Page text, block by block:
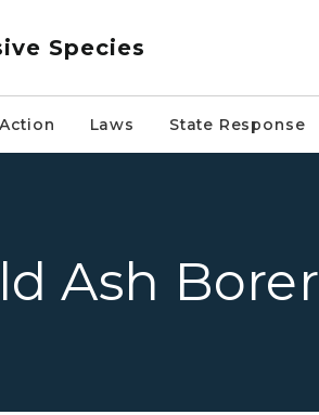
Species
Laws State Response
Ash Borer